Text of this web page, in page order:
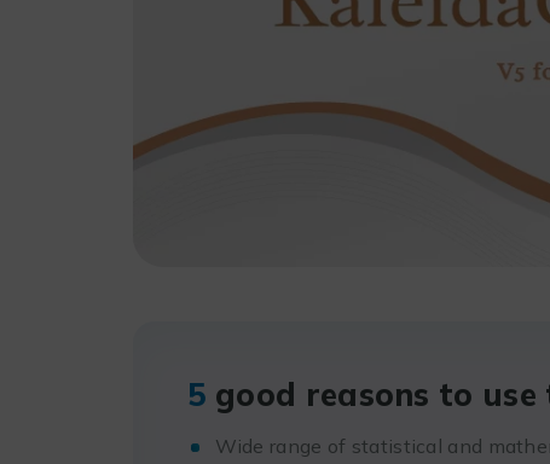
5 good reasons to
Wide range of statistical and